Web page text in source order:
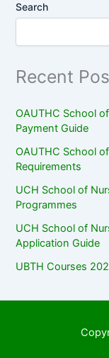
Search
Recent
OAUTHC School
Payment Guide
OAUTHC School
Requirements
UCH School of
Programmes
UCH School of
Application Guide
UBTH Courses